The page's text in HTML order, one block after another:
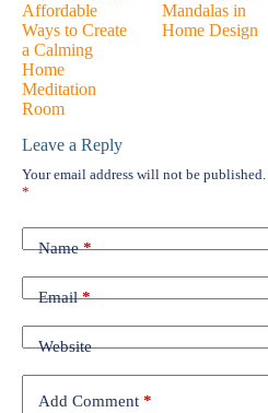
Affordable
Ways to Create
a Calming
Home
Meditation
Room
Mandalas in
Home Design
Leave a Reply
Your email address will not be published.
*
Name*
Email*
Website
Add Comment *